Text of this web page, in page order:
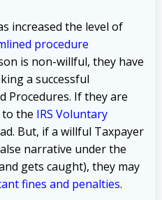
increased the level of
procedure
is non-willful, they have
a successful
Procedures. If they are
the IRS Voluntary
But, if a willful Taxpayer
narrative under the
gets caught), they may
fines and penalties.